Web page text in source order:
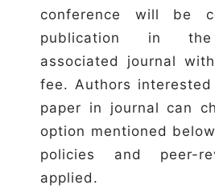
conference will be
publication in the
associated journal
fee. Authors
paper in journal can
option mentioned
policies and peer-
applied.